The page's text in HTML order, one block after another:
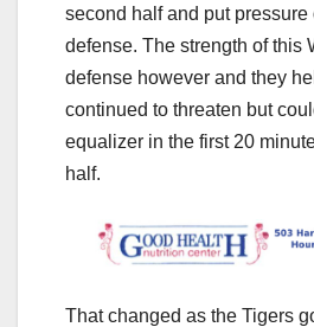
second half and put pressure
defense. The strength of this
defense however and they
continued to threaten but
equalizer in the first 20
half.
That changed as the Tigers